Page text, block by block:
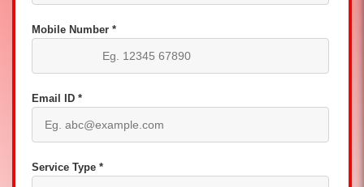
Mobile Number *
Email ID *
Service Type *